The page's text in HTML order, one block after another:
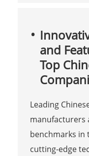
and
Top
Leading
manufacturers
benchmarks in
cutting-edge